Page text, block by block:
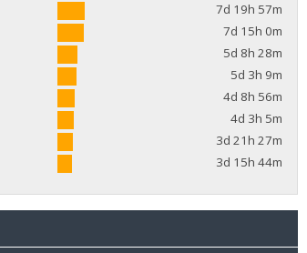
7d 19h 57m
7d 15h 0m
5d 8h 28m
5d 3h 9m
4d 8h 56m
4d 3h 5m
3d 21h 27m
3d 15h 44m